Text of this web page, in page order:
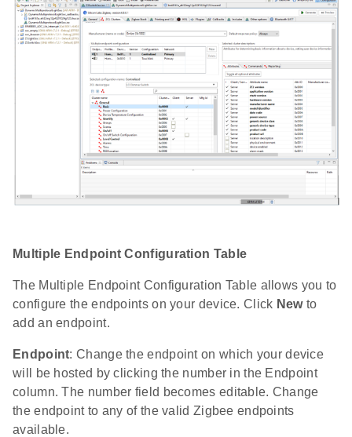
Multiple Endpoint Configuration Table
The Multiple Endpoint Configuration Table allows you to
configure the endpoints on your device. Click Newto
add an endpoint.
Endpoint: Change the endpoint on which your device
will be hosted by clicking the number in the Endpoint
column. The number field becomes editable. Change
the endpoint to any of the valid Zigbee endpoints
available.